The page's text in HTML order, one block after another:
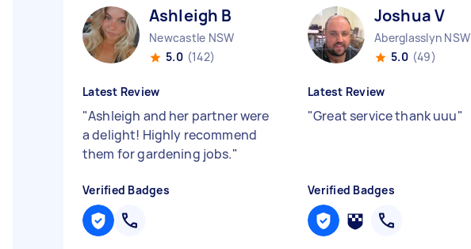
Ashleigh B
Newcastle NSW
5.0 (142)
Latest Review
"Ashleigh and her partner were
a delight! Highly recommend
them for gardening jobs."
Verified Badges
Joshua V
Aberglasslyn NSW
5.0 (49)
Latest Review
"Great service thank uuu"
Verified Badges